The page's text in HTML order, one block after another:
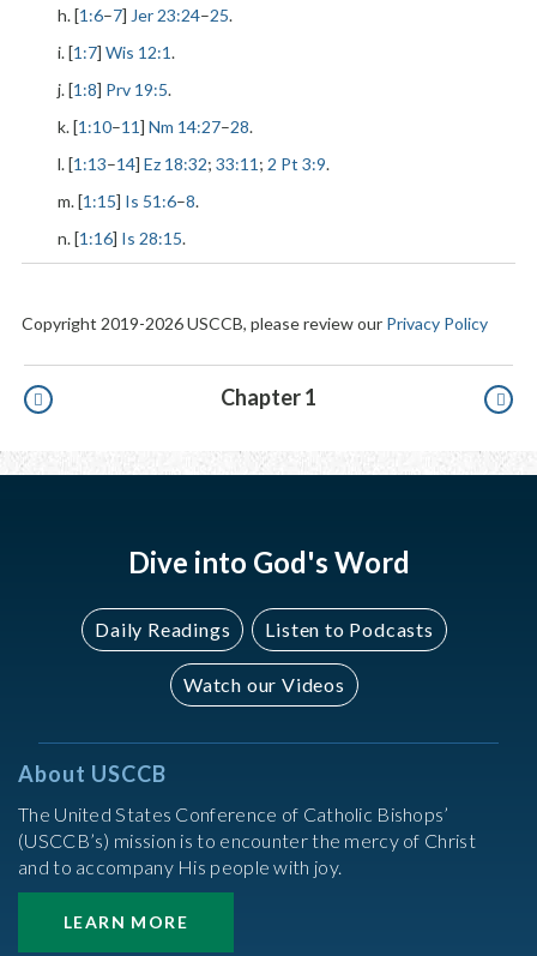
h. [1:6–7] Jer 23:24–25.
i. [1:7] Wis 12:1.
j. [1:8] Prv 19:5.
k. [1:10–11] Nm 14:27–28.
l. [1:13–14] Ez 18:32; 33:11 ; 2 Pt 3:9.
m. [1:15] Is 51:6–8.
n. [1:16] Is 28:15.
Copyright 2019-2026 USCCB, please review our Privacy Policy
Pagination Chapter 1
Dive into God's Word
Daily Readings Listen to Podcasts
Watch our Videos
About USCCB
The United States Conference of Catholic Bishops’
(USCCB’s) mission is to encounter the mercy of Christ
and to accompany His people with joy.
LEARN MORE